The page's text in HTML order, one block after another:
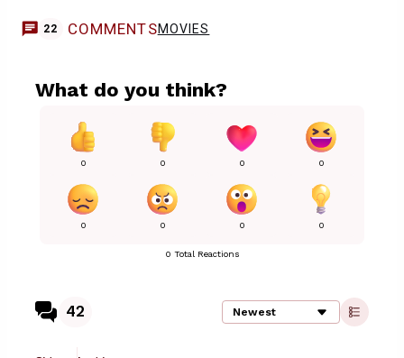
22 COMMENTSMOVIES